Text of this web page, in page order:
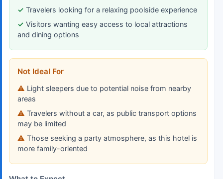
Travelers looking for a relaxing poolside experience
Visitors wanting easy access to local attractions
and dining options
Not Ideal For
Light sleepers due to potential noise from nearby
areas
Travelers without a car, as public transport options
may be limited
Those seeking a party atmosphere, as this hotel is
more family-oriented